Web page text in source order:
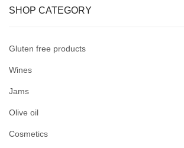
SHOP CATEGORY
Gluten free products
Wines
Jams
Olive oil
Cosmetics